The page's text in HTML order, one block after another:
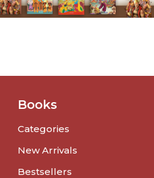
Books
Categories
New Arrivals
Bestsellers